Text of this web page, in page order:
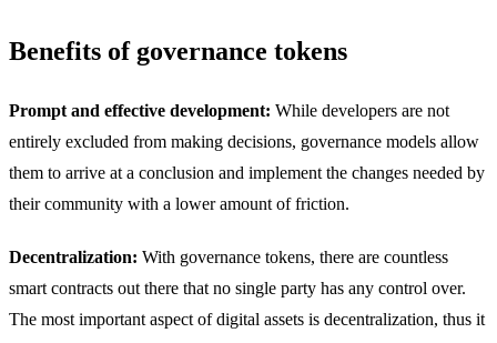
Benefits of governance tokens
Prompt and effective development: While developers are not
entirely excluded from making decisions, governance models allow
them to arrive at a conclusion and implement the changes needed by
their community with a lower amount of friction.
Decentralization: With governance tokens, there are countless
smart contracts out there that no single party has any control over.
The most important aspect of digital assets is decentralization, thus it